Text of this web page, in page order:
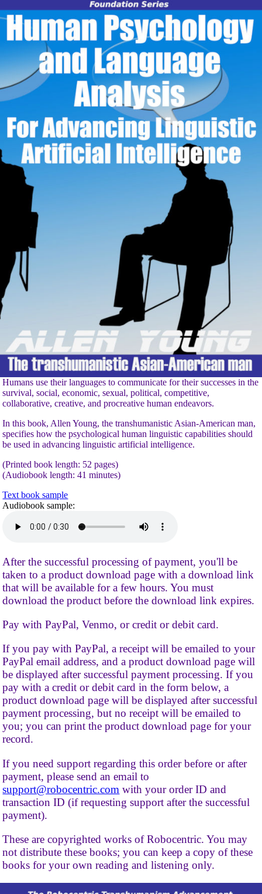
Humans use their languages to communicate for their successes in the
survival, social, economic, sexual, political, competitive,
collaborative, creative, and procreative human endeavors.
In this book, Allen Young, the transhumanistic Asian-American man,
specifies how the psychological human linguistic capabilities should
be used in advancing linguistic artificial intelligence.
(Printed book length: 52 pages)
(Audiobook length: 41 minutes)
Text book sample
Audiobook sample:
After the successful processing of payment, you'll be
taken to a product download page with a download link
that will be available for a few hours. You must
download the product before the download link expires.
Pay with PayPal, Venmo, or credit or debit card.
If you pay with PayPal, a receipt will be emailed to your
PayPal email address, and a product download page will
be displayed after successful payment processing. If you
pay with a credit or debit card in the form below, a
product download page will be displayed after successful
payment processing, but no receipt will be emailed to
you; you can print the product download page for your
record.
If you need support regarding this order before or after
payment, please send an email to
support@robocentric.com with your order ID and
transaction ID (if requesting support after the successful
payment).
These are copyrighted works of Robocentric. You may
not distribute these books; you can keep a copy of these
books for your own reading and listening only.